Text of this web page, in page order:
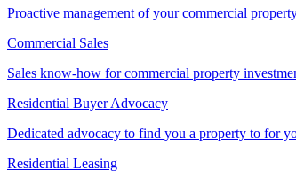
Proactive management of your commercial
Commercial Sales
Sales know-how for commercial property
Residential Buyer Advocacy
Dedicated advocacy to find you a property to for
Residential Leasing